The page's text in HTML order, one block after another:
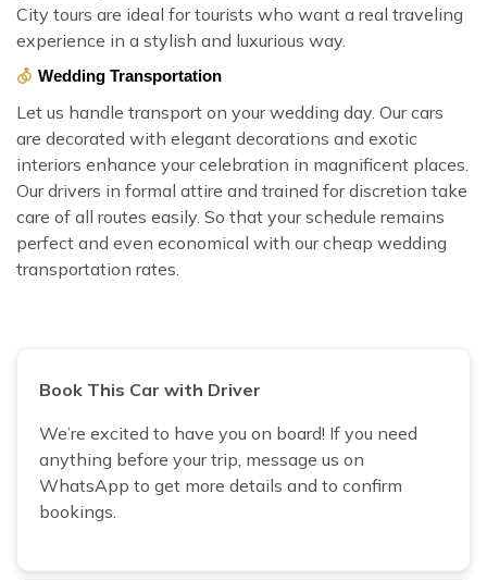
City tours are ideal for tourists who want a real traveling
experience in a stylish and luxurious way.
Wedding Transportation
Let us handle transport on your wedding day. Our cars
are decorated with elegant decorations and exotic
interiors enhance your celebration in magnificent places.
Our drivers in formal attire and trained for discretion take
care of all routes easily. So that your schedule remains
perfect and even economical with our cheap wedding
transportation rates.
Book This Car with Driver
We’re excited to have you on board! If you need
anything before your trip, message us on
WhatsApp to get more details and to confirm
bookings.